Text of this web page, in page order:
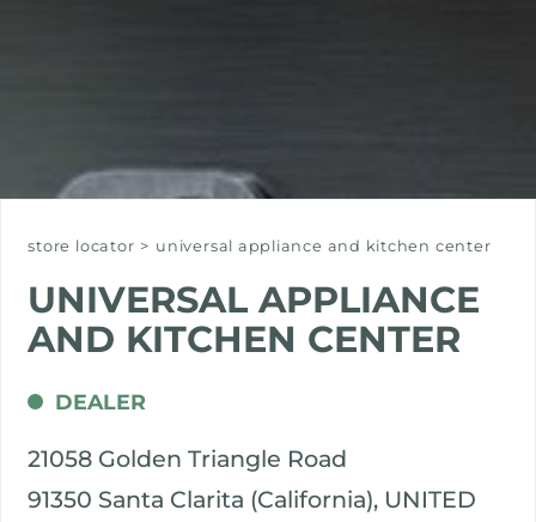
store locator > universal appliance and kitchen center
UNIVERSAL APPLIANCE
AND KITCHEN CENTER
DEALER
21058 Golden Triangle Road
91350 Santa Clarita (California), UNITED